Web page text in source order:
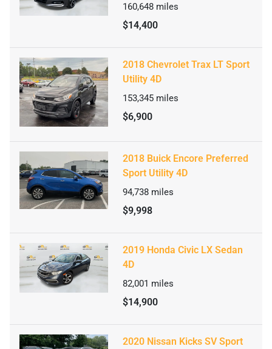
160,648 miles
$14,400
2018 Chevrolet Trax LT Sport
Utility 4D
153,345 miles
$6,900
2018 Buick Encore Preferred
Sport Utility 4D
94,738 miles
$9,998
2019 Honda Civic LX Sedan
4D
82,001 miles
$14,900
2020 Nissan Kicks SV Sport